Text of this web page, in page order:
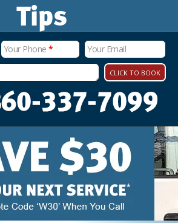
Tips
Your Phone*
Your Email
CLICK TO BOOK